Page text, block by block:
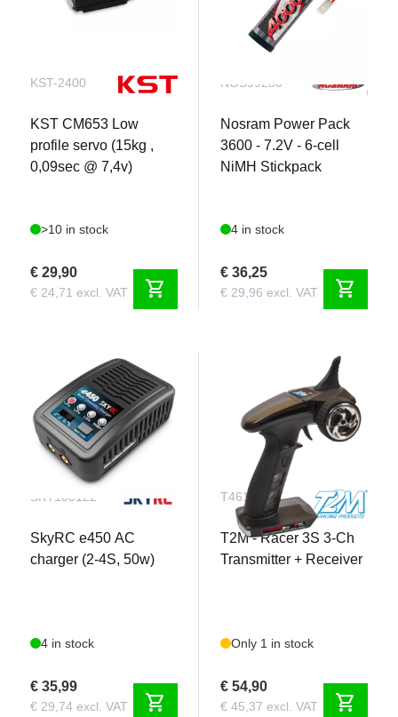
KST-2400
KST CM653 Low
profile servo (15kg ,
0,09sec @ 7,4v)
>10 in stock
€ 29,90
€ 24,71 excl. VAT shopping_cart
NOS99280
Nosram Power Pack
3600 - 7.2V - 6-cell
NiMH Stickpack
4 in stock
€ 36,25
€ 29,96 excl. VAT shopping_cart
SKY100122
SkyRC e450 AC
charger (2-4S, 50w)
4 in stock
€ 35,99
€ 29,74 excl. VAT shopping_cart
T4618
T2M - Racer 3S 3-Ch
Transmitter + Receiver
Only 1 in stock
€ 54,90
€ 45,37 excl. VAT shopping_cart